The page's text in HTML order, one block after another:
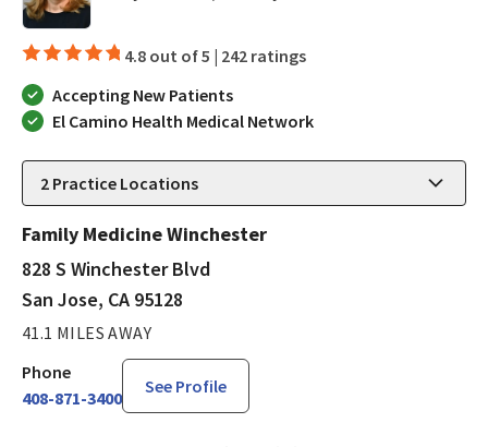
4.8 out of 5 | 242 ratings
Accepting New Patients
El Camino Health Medical Network
2 Practice Locations
Family Medicine Winchester
828 S Winchester Blvd
San Jose, CA 95128
41.1 MILES AWAY
Phone
408-871-3400
See Profile